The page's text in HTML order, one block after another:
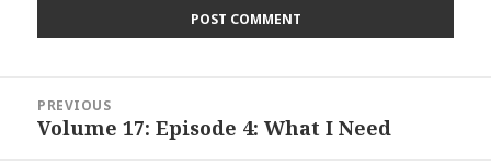
navigation
PREVIOUS
Previous
Volume 17: Episode 4: What I Need